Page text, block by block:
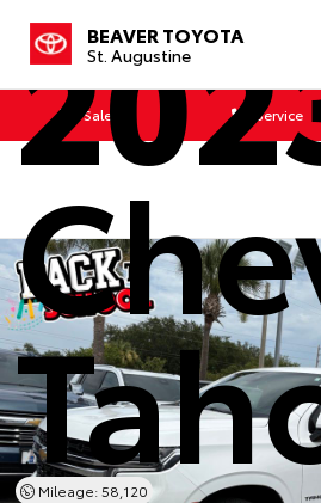
BEAVER TOYOTA
St. Augustine
Sales Service
Mileage: 58,120